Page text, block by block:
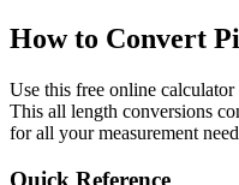
How to Convert
Use this free online
This all length conversions
for all your measurement
Quick Reference